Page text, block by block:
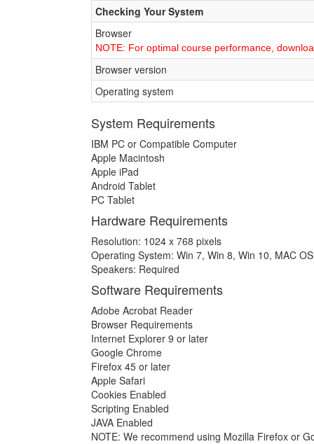
Checking Your System
Browser
NOTE: For optimal course performance,
Browser version
Operating system
System Requirements
IBM PC or Compatible Computer
Apple Macintosh
Apple iPad
Android Tablet
PC Tablet
Hardware Requirements
Resolution: 1024 x 768 pixels
Operating System: Win 7, Win 8, Win 10, MAC
Speakers: Required
Software Requirements
Adobe Acrobat Reader
Browser Requirements
Internet Explorer 9 or later
Google Chrome
Firefox 45 or later
Apple Safari
Cookies Enabled
Scripting Enabled
JAVA Enabled
NOTE: We recommend using Mozilla Firefox or